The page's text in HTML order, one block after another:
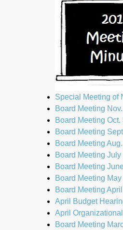
Special Meeting of
Board Meeting
Board Meeting Oct.
Board Meeting
Board Meeting
Board Meeting July
Board Meeting
Board Meeting
Board Meeting
April Budget
April
Board Meeting